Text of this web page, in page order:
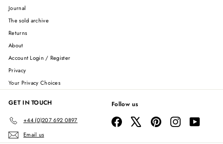
Journal
The sold archive
Returns
About
Account Login / Register
Privacy
Your Privacy Choices
GET IN TOUCH
+44 (0)207 692 0897
Email us
Follow us
Facebook PinterestInstagramYouTube